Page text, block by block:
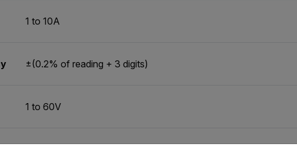
1 to 10A
±(0.2% of reading + 3 digits)
1 to 60V
country and language from the options below to access the